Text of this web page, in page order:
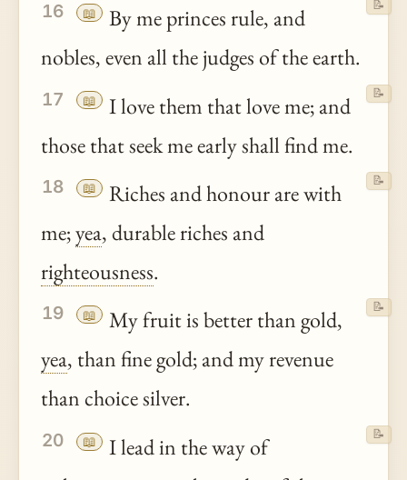
16 📖
By me princes rule, and
nobles, even all the judges of the earth.
📝
17 📖
I love them that love me; and
those that seek me early shall find me.
📝
18 📖
Riches and honour are with
me;yea, durable riches and
righteousness.
📝
19 📖
My fruit is better than gold,
yea, than fine gold; and my revenue
than choice silver.
📝
20 📖
I lead in the way of
📝